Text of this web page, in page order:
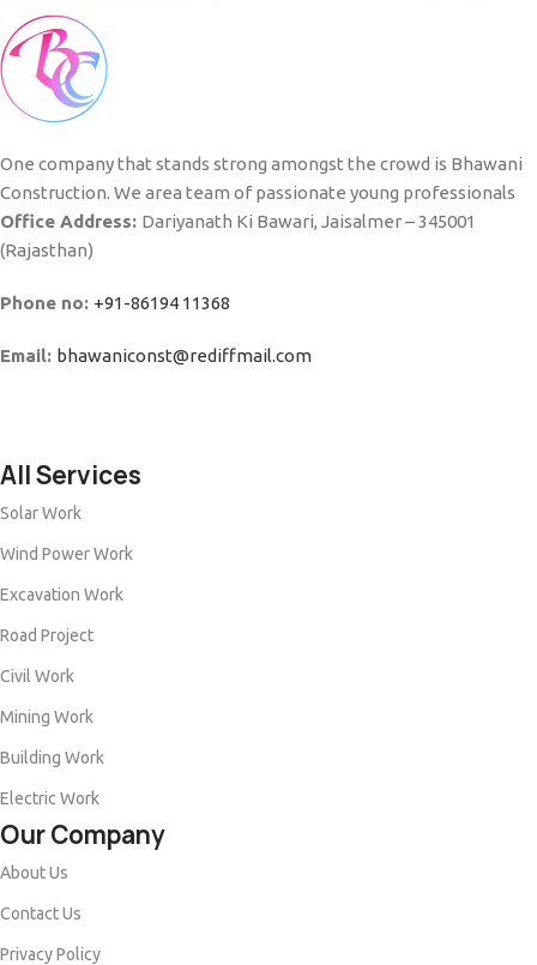
One company that stands strong amongst the crowd is Bhawani
Construction. We area team of passionate young professionals
Office Address: Dariyanath Ki Bawari, Jaisalmer – 345001
(Rajasthan)
Phone no: +91-86194 11368
Email: bhawaniconst@rediffmail.com
All Services
Solar Work
Wind Power Work
Excavation Work
Road Project
Civil Work
Mining Work
Building Work
Electric Work
Our Company
About Us
Contact Us
Privacy Policy